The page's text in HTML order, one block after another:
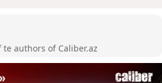
authors of Caliber.az